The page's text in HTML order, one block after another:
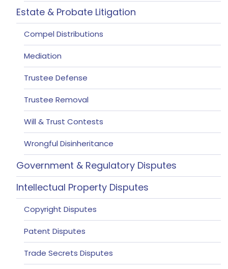
Estate & Probate Litigation
Compel Distributions
Mediation
Trustee Defense
Trustee Removal
Will & Trust Contests
Wrongful Disinheritance
Government & Regulatory Disputes
Intellectual Property Disputes
Copyright Disputes
Patent Disputes
Trade Secrets Disputes